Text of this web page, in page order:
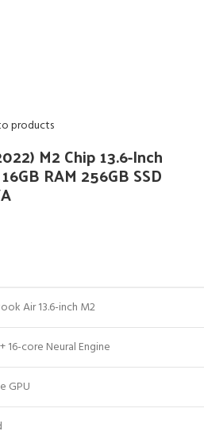
products
M2 Chip 13.6-Inch
RAM 256GB SSD
Air 13.6-inch M2
16-core Neural Engine
GPU